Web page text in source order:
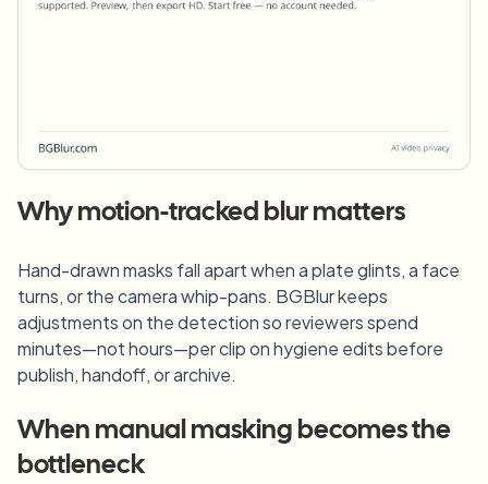
Why motion-tracked blur matters
Hand-drawn masks fall apart when a plate glints, a face
turns, or the camera whip-pans. BGBlur keeps
adjustments on the detection so reviewers spend
minutes—not hours—per clip on hygiene edits before
publish, handoff, or archive.
When manual masking becomes the
bottleneck